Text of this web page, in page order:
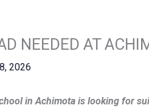
NEEDED AT
2026
in Achimota is looking for